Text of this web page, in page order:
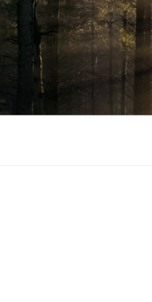
Skip
to
content